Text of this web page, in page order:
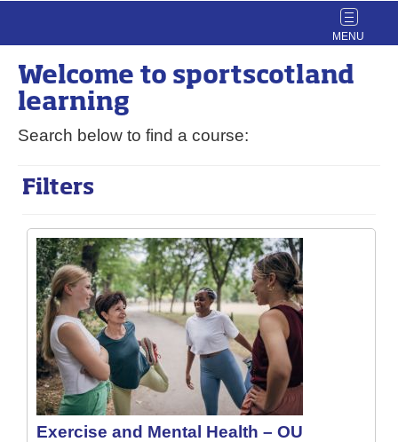
Toggle
Welcome to sportscotland
learning
Search below to find a course:
Filters
Exercise and Mental Health – OU